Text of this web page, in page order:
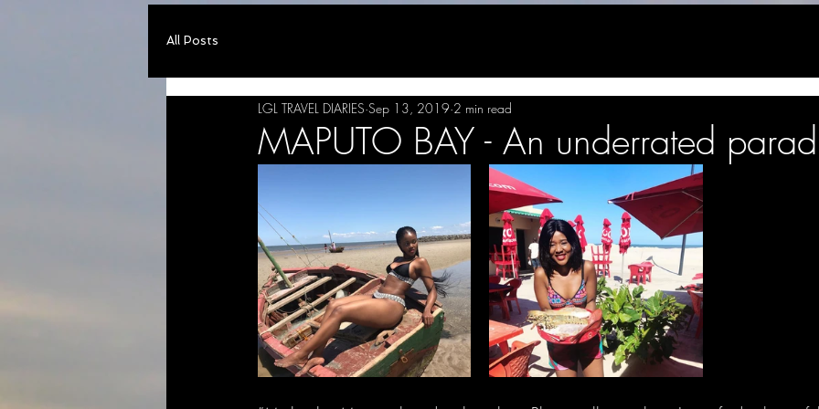
All Posts
MAPUTO BAY - An underrated
LGL TRAVEL DIARIES Sep 13, 2019 2 min read